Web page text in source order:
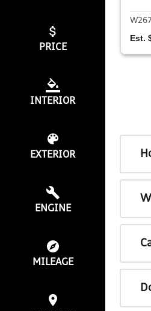
PRICE
INTERIOR
EXTERIOR
ENGINE
MILEAGE
Est.